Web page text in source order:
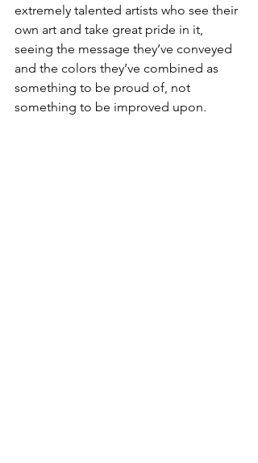
extremely talented artists who see their
own art and take great pride in it,
seeing the message they’ve conveyed
and the colors they’ve combined as
something to be proud of, not
something to be improved upon.